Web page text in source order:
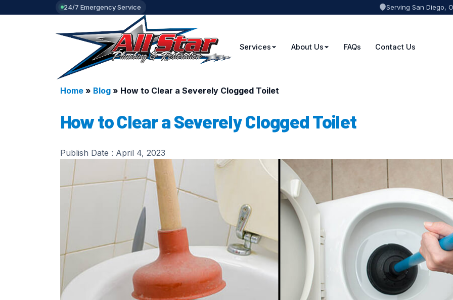
24/7 Emergency Service Serving San Diego,
Services About Us FAQs Contact Us
Home» Blog» How to Clear a Severely Clogged Toilet
How to Clear a Severely Clogged Toilet
Publish Date : April 4, 2023